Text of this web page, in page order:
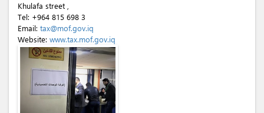
Khulafa street ,
Tel: +964 815 698 3
Email: tax@mof.gov.iq
Website: www.tax.mof.gov.iq